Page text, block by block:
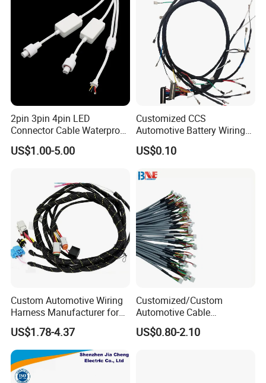
2pin 3pin 4pin LED
Connector Cable Waterproof
IP67 Male Female Jack
Waterproof Extension
US$1.00-5.00
Customized CCS
Automotive Battery Wiring
Harness Vehicle Battery
Pack Harness -40~125℃
US$0.10
Custom Automotive Wiring
Harness Manufacturer for
Industrial Control Servo for
Electronic Automobile
US$1.78-4.37
Customized/Custom
Automotive Cable
Harness/Wire/Cable/Wiring
Harness/Wire
US$0.80-2.10